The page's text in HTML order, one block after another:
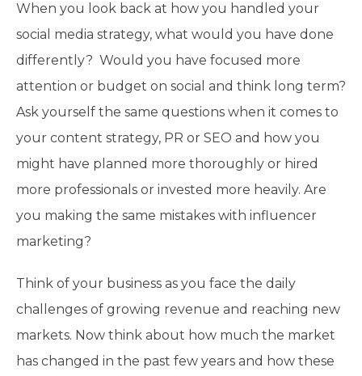
When you look back at how you handled your
social media strategy, what would you have done
differently? Would you have focused more
attention or budget on social and think long term?
Ask yourself the same questions when it comes to
your content strategy, PR or SEO and how you
might have planned more thoroughly or hired
more professionals or invested more heavily. Are
you making the same mistakes with influencer
marketing?
Think of your business as you face the daily
challenges of growing revenue and reaching new
markets. Now think about how much the market
has changed in the past few years and how these